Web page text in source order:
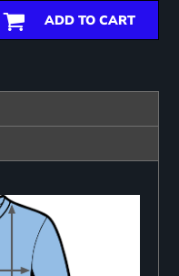
ADD TO CART